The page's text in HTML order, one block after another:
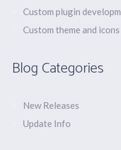
Custom plugin
Custom theme and
Blog Categories
New Releases
Update Info